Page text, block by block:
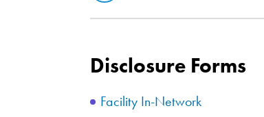
Disclosure Forms
Facility In-Network